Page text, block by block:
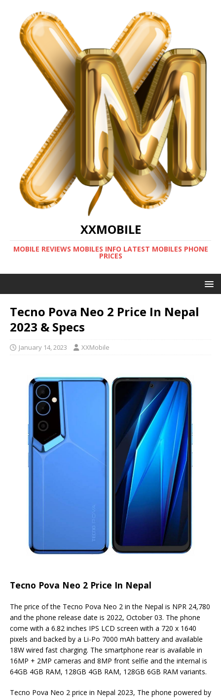
XXMOBILE
MOBILE REVIEWS MOBILES INFO LATEST MOBILES PHONE
PRICES
Tecno Pova Neo 2 Price In Nepal
2023 & Specs
January 14, 2023 XXMobile
Tecno Pova Neo 2 Price In Nepal
The price of the Tecno Pova Neo 2 in the Nepal is NPR 24,780
and the phone release date is 2022, October 03. The phone
come with a 6.82 inches IPS LCD screen with a 720 x 1640
pixels and backed by a Li-Po 7000 mAh battery and available
18W wired fast charging. The smartphone rear is available in
16MP + 2MP cameras and 8MP front selfie and the internal is
64GB 4GB RAM, 128GB 4GB RAM, 128GB 6GB RAM variants.
Tecno Pova Neo 2 price in Nepal 2023, The phone powered by